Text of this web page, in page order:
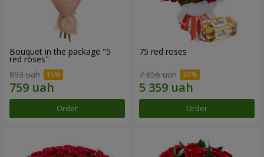
Bouquet in the package "5
red roses"
893 uah
Order
75 red roses
7 656 uah
Order